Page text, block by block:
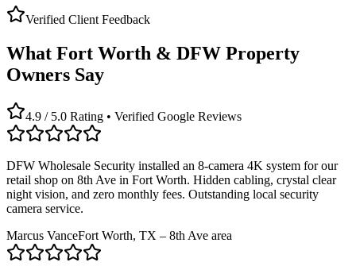
Verified Client Feedback
What Fort Worth & DFW Property
Owners Say
4.9 / 5.0 Rating • Verified Google Reviews
DFW Wholesale Security installed an 8-camera 4K system for our
retail shop on 8th Ave in Fort Worth. Hidden cabling, crystal clear
night vision, and zero monthly fees. Outstanding local security
camera service.
Marcus VanceFort Worth, TX – 8th Ave area